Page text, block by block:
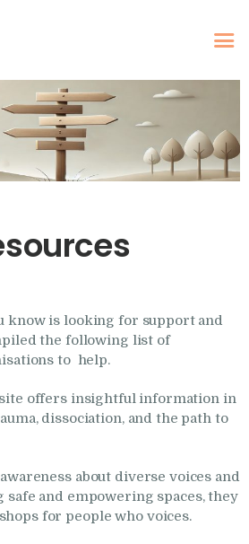
Merry
and Supervision
Writing
know is looking for support and
the following list of
to help.
offers insightful information in
dissociation, and the path to
about diverse voices and
and empowering spaces, they
for people who voices.